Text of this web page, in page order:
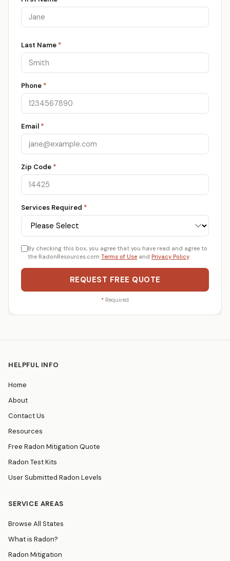
Last Name *
Phone *
Email *
Zip Code *
Services Required *
By checking this box, you agree that you have read and agree to
the RadonResources.com Terms of Use and Privacy Policy.
REQUEST FREE QUOTE
* Required
HELPFUL INFO
Home
About
Contact Us
Resources
Free Radon Mitigation Quote
Radon Test Kits
User Submitted Radon Levels
SERVICE AREAS
Browse All States
What is Radon?
Radon Mitigation